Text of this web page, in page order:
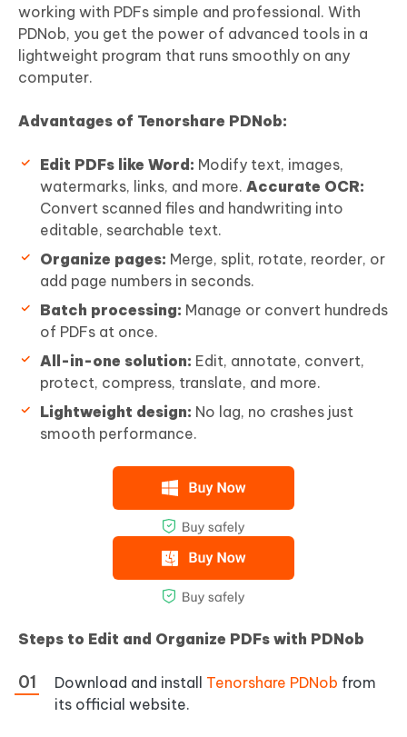
working with PDFs simple and professional. With
PDNob, you get the power of advanced tools in a
lightweight program that runs smoothly on any
computer.
Advantages of Tenorshare PDNob:
Edit PDFs like Word: Modify text, images,
watermarks, links, and more. Accurate OCR:
Convert scanned files and handwriting into
editable, searchable text.
Organize pages: Merge, split, rotate, reorder, or
add page numbers in seconds.
Batch processing: Manage or convert hundreds
of PDFs at once.
All-in-one solution: Edit, annotate, convert,
protect, compress, translate, and more.
Lightweight design: No lag, no crashes just
smooth performance.
Steps to Edit and Organize PDFs with PDNob
Download and install Tenorshare PDNob from
its official website.